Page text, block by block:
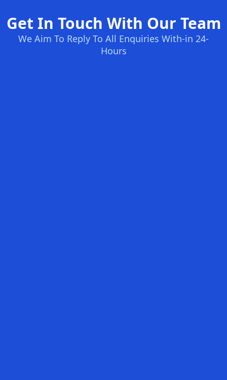
Get In Touch With Our Team
We Aim To Reply To All Enquiries With-in 24-
Hours